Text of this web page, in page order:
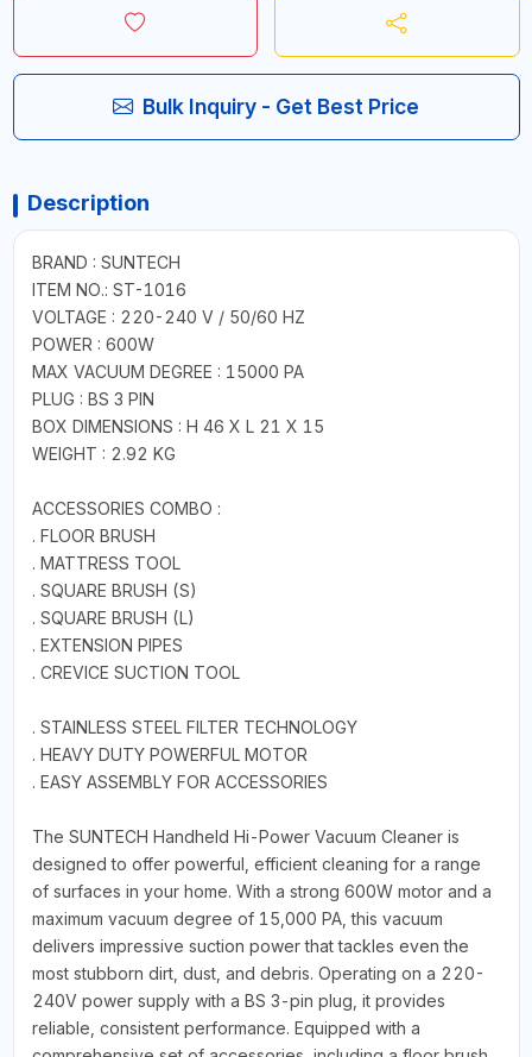
Bulk Inquiry - Get Best Price
Description
BRAND : SUNTECH
ITEM NO.: ST-1016
VOLTAGE : 220-240 V / 50/60 HZ
POWER : 600W
MAX VACUUM DEGREE : 15000 PA
PLUG : BS 3 PIN
BOX DIMENSIONS : H 46 X L 21 X 15
WEIGHT : 2.92 KG
ACCESSORIES COMBO :
. FLOOR BRUSH
. MATTRESS TOOL
. SQUARE BRUSH (S)
. SQUARE BRUSH (L)
. EXTENSION PIPES
. CREVICE SUCTION TOOL
. STAINLESS STEEL FILTER TECHNOLOGY
. HEAVY DUTY POWERFUL MOTOR
. EASY ASSEMBLY FOR ACCESSORIES
The SUNTECH Handheld Hi-Power Vacuum Cleaner is
designed to offer powerful, efficient cleaning for a range
of surfaces in your home. With a strong 600W motor and a
maximum vacuum degree of 15,000 PA, this vacuum
delivers impressive suction power that tackles even the
most stubborn dirt, dust, and debris. Operating on a 220-
240V power supply with a BS 3-pin plug, it provides
reliable, consistent performance. Equipped with a